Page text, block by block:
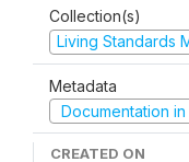
Collection(s)
Living Standards
Metadata
Documentation in
CREATED ON